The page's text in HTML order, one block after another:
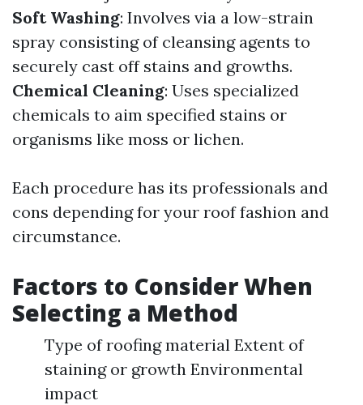
Soft Washing: Involves via a low-strain
spray consisting of cleansing agents to
securely cast off stains and growths.
Chemical Cleaning: Uses specialized
chemicals to aim specified stains or
organisms like moss or lichen.
Each procedure has its professionals and
cons depending for your roof fashion and
circumstance.
Factors to Consider When
Selecting a Method
Type of roofing material Extent of
staining or growth Environmental
impact